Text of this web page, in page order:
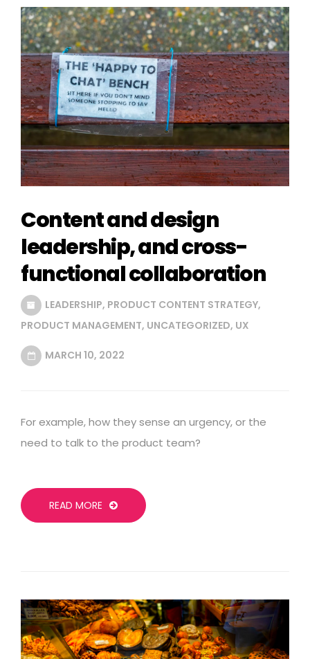
Content and design
leadership, and cross-
functional collaboration
LEADERSHIP, PRODUCT CONTENT STRATEGY,
PRODUCT MANAGEMENT, UNCATEGORIZED, UX
MARCH 10, 2022
For example, how they sense an urgency, or the
need to talk to the product team?
READ MORE